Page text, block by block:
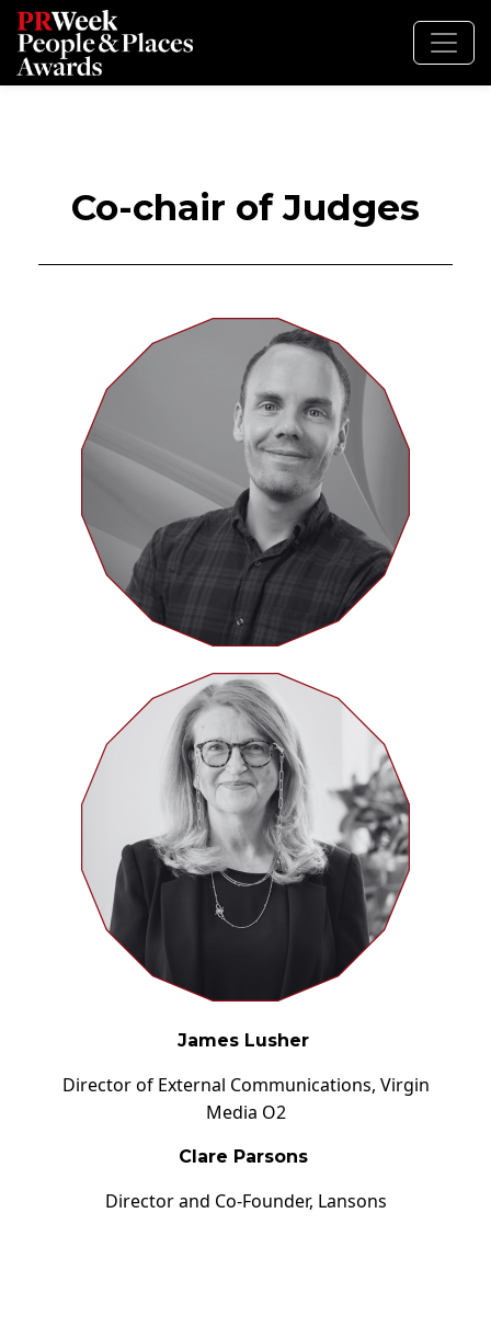
Co-chair of Judges
James Lusher
Director of External Communications, Virgin
Media O2
Clare Parsons
Director and Co-Founder, Lansons